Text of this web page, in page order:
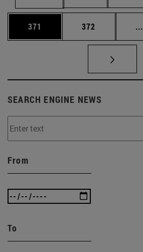
Page
371 Page
372 ...
SEARCH ENGINE NEWS
From
To